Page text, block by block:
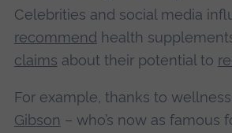
Celebrities and social media
recommend health
claims about their potential to
For example, thanks to
Gibson – who’s now as famous